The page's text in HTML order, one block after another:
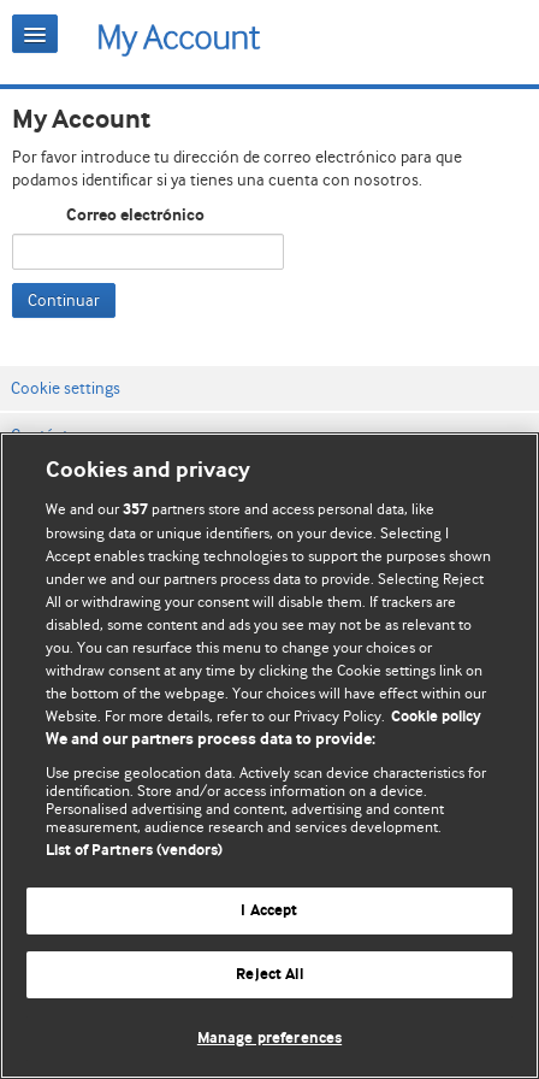
My Account
Por favor introduce tu dirección de correo electrónico para que
podamos identificar si ya tienes una cuenta con nosotros.
Correo electrónico
Continuar
Cookie settings
Contáctenos
Términos y condiciones del servicio
Política de privacidad y cookies
© BMJ Publishing Group Limited 2026. Todos los derechos reservados.
Cookies and privacy
We and our357 partners store and access personal data, like
browsing data or unique identifiers, on your device. Selecting I
Accept enables tracking technologies to support the purposes shown
under we and our partners process data to provide. Selecting Reject
All or withdrawing your consent will disable them. If trackers are
disabled, some content and ads you see may not be as relevant to
you. You can resurface this menu to change your choices or
withdraw consent at any time by clicking the Cookie settings link on
the bottom of the webpage. Your choices will have effect within our
Website. For more details, refer to our Privacy Policy. Cookie policy
We and our partners process data to provide:
Use precise geolocation data. Actively scan device characteristics for
identification. Store and/or access information on a device.
Personalised advertising and content, advertising and content
measurement, audience research and services development.
List of Partners (vendors)
I Accept
Reject All
Manage preferences